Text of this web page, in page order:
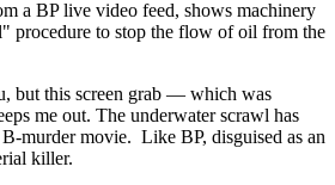
but this screen grab — which was
me out. The underwater scrawl has
murder movie. Like BP, disguised as an
killer.